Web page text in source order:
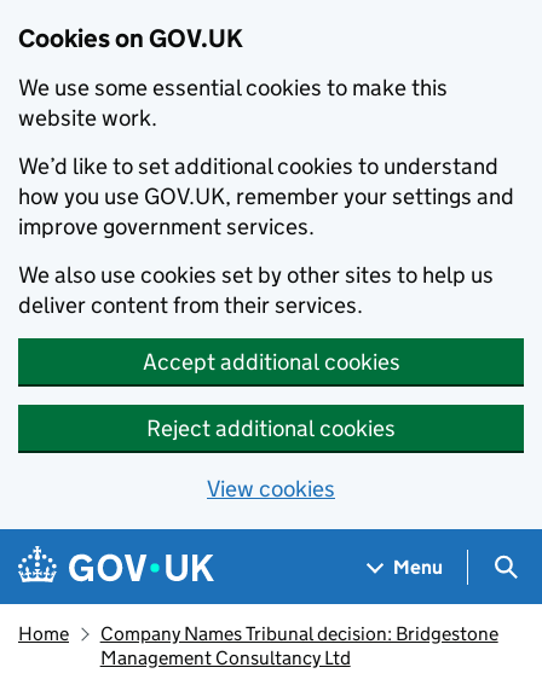
Cookies on GOV.UK
We use some essential cookies to make this
website work.
We’d like to set additional cookies to understand
how you use GOV.UK, remember your settings and
improve government services.
We also use cookies set by other sites to help us
deliver content from their services.
Accept additional cookies
Reject additional cookies
View cookies
Skip to main content
Navigation menu
Menu
Home
Company Names Tribunal decision: Bridgestone
Management Consultancy Ltd